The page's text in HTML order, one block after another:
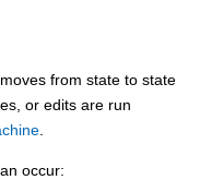
from state to state
or edits are run
occur: